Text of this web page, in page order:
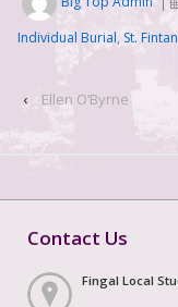
Individual Burial, St.
‹ Ellen O’Byrne
Contact Us
Fingal Local